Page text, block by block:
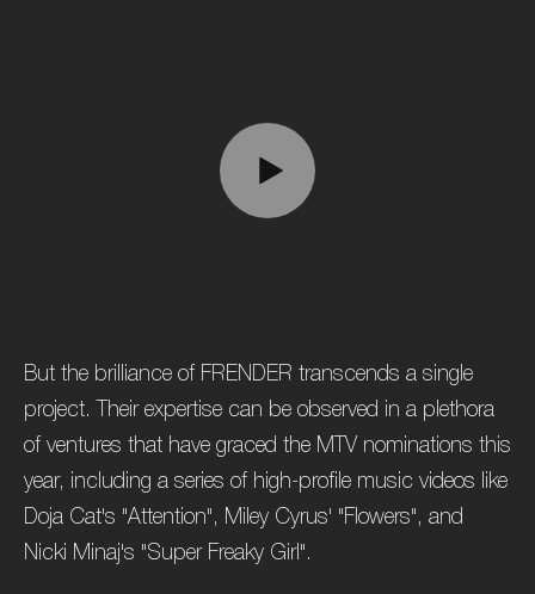
But the brilliance of FRENDER transcends a single
project. Their expertise can be observed in a plethora
of ventures that have graced the MTV nominations this
year, including a series of high-profile music videos like
Doja Cat's "Attention", Miley Cyrus' "Flowers", and
Nicki Minaj's "Super Freaky Girl".